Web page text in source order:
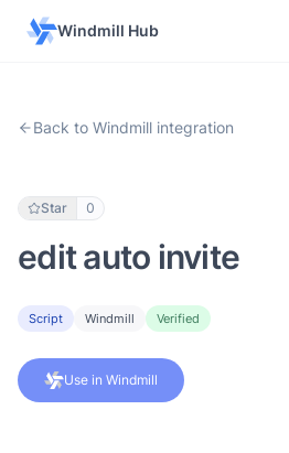
Windmill Hub
Back to Windmill integration
Star 0
edit auto invite
Script Windmill Verified
Use in Windmill